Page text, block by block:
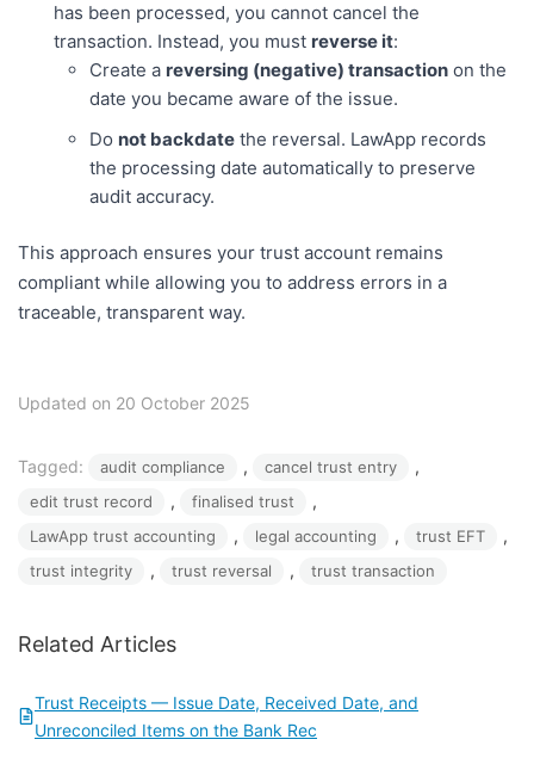
has been processed, you cannot cancel the
transaction. Instead, you must reverse it:
Create a reversing (negative) transaction on the
date you became aware of the issue.
Do not backdate the reversal. LawApp records
the processing date automatically to preserve
audit accuracy.
This approach ensures your trust account remains
compliant while allowing you to address errors in a
traceable, transparent way.
Updated on 20 October 2025
Tagged: audit compliance , cancel trust entry ,
edit trust record , finalised trust ,
LawApp trust accounting , legal accounting , trust EFT ,
trust integrity , trust reversal , trust transaction
Related Articles
Trust Receipts — Issue Date, Received Date, and
Unreconciled Items on the Bank Rec